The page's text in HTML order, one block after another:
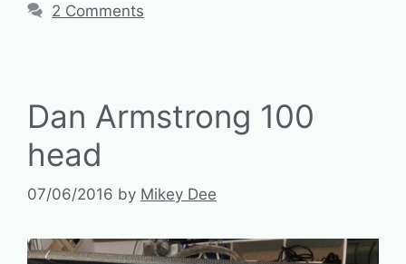
2 Comments
Dan Armstrong 100
head
07/06/2016 by Mikey Dee